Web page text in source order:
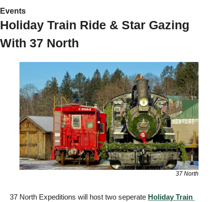
Events
Holiday Train Ride & Star Gazing
With 37 North
37 North
37 North Expeditions will host two seperate Holiday Train